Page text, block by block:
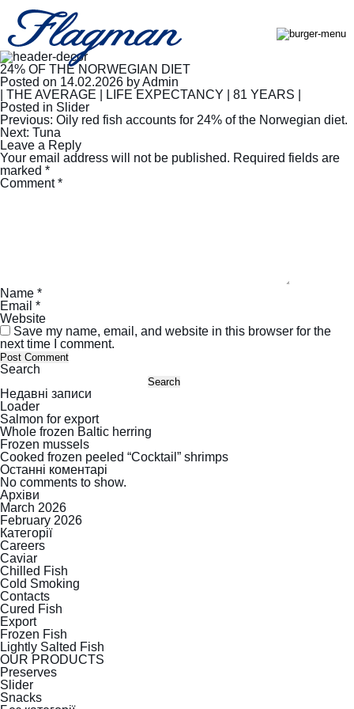
24% OF THE NORWEGIAN DIET
Posted on 14.02.2026 byAdmin
| THE AVERAGE | LIFE EXPECTANCY | 81 YEARS |
Posted in Slider
Post
navigation
Previous: Oily red fish accounts for 24% of the Norwegian diet.
Next: Tuna
Leave a Reply
Your email address will not be published. Required fields are
marked *
Comment*
Name *
Email *
Website
Save my name, email, and website in this browser for the
next time I comment.
Search
Search
Недавні записи
Loader
Salmon for export
Whole frozen Baltic herring
Frozen mussels
Cooked frozen peeled “Cocktail” shrimps
Останні коментарі
No comments to show.
Архіви
March 2026
February 2026
Категорії
Careers
Caviar
Chilled Fish
Cold Smoking
Contacts
Cured Fish
Export
Frozen Fish
Lightly Salted Fish
OUR PRODUCTS
Preserves
Slider
Snacks